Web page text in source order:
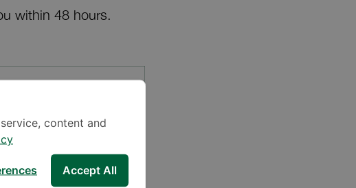
within 48 hours.
content and
Accept All